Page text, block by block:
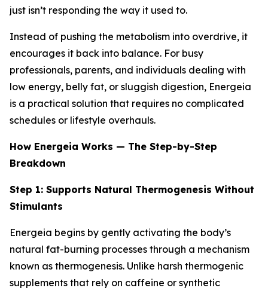
just isn’t responding the way it used to.
Instead of pushing the metabolism into overdrive, it
encourages it back into balance. For busy
professionals, parents, and individuals dealing with
low energy, belly fat, or sluggish digestion, Energeia
is a practical solution that requires no complicated
schedules or lifestyle overhauls.
How Energeia Works — The Step-by-Step
Breakdown
Step 1: Supports Natural Thermogenesis Without
Stimulants
Energeia begins by gently activating the body’s
natural fat-burning processes through a mechanism
known as thermogenesis. Unlike harsh thermogenic
supplements that rely on caffeine or synthetic